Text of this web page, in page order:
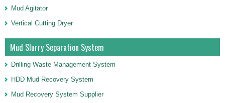
Mud Agitator
Vertical Cutting Dryer
Mud Slurry Separation System
Drilling Waste Management System
HDD Mud Recovery System
Mud Recovery System Supplier